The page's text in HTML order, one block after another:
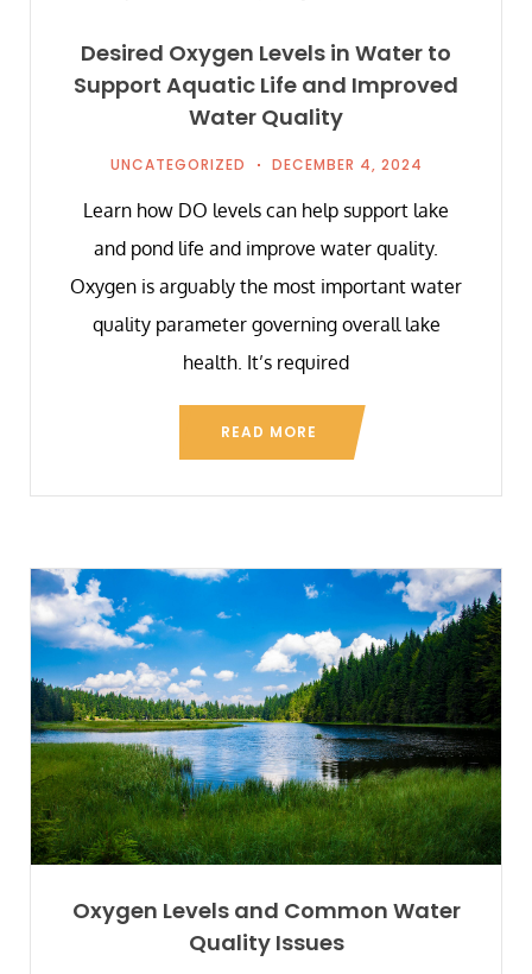
Desired Oxygen Levels in Water to
Support Aquatic Life and Improved
Water Quality
UNCATEGORIZED DECEMBER 4, 2024
Learn how DO levels can help support lake
and pond life and improve water quality.
Oxygen is arguably the most important water
quality parameter governing overall lake
health. It’s required
READ MORE
Oxygen Levels and Common Water
Quality Issues